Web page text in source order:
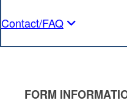
Contact/FAQ
FORM